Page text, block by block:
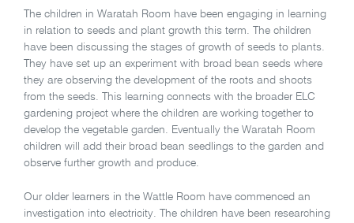
The children in Waratah Room have been engaging in learning
in relation to seeds and plant growth this term. The children
have been discussing the stages of growth of seeds to plants.
They have set up an experiment with broad bean seeds where
they are observing the development of the roots and shoots
from the seeds. This learning connects with the broader ELC
gardening project where the children are working together to
develop the vegetable garden. Eventually the Waratah Room
children will add their broad bean seedlings to the garden and
observe further growth and produce.
Our older learners in the Wattle Room have commenced an
investigation into electricity. The children have been researching